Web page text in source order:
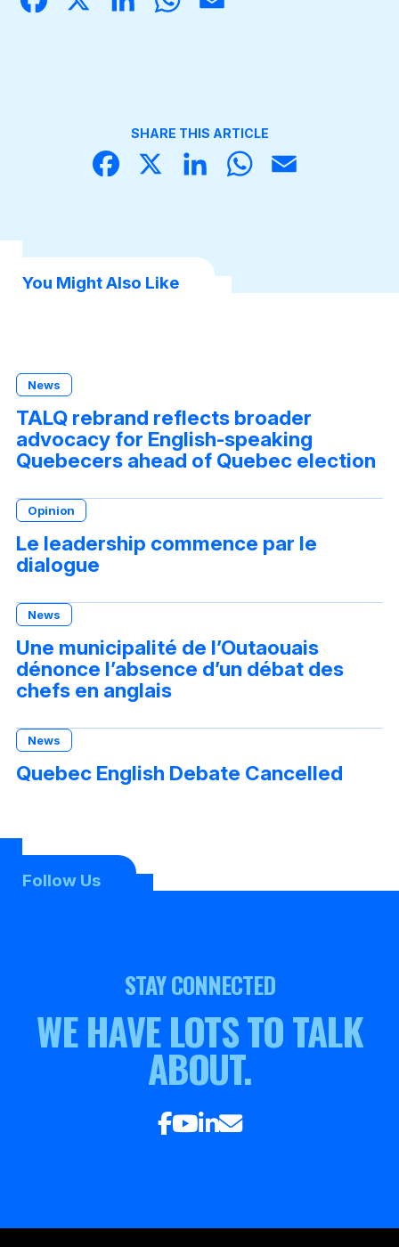
SHARE THIS ARTICLE
Face
X
Linke
What
You Might Also Like
News
TALQ rebrand reflects broader
advocacy for English-speaking
Quebecers ahead of Quebec election
Opinion
Le leadership commence par le
dialogue
News
Une municipalité de l’Outaouais
dénonce l’absence d’un débat des
chefs en anglais
News
Quebec English Debate Cancelled
Follow Us
STAY CONNECTED
WE HAVE LOTS TO TALK
ABOUT.